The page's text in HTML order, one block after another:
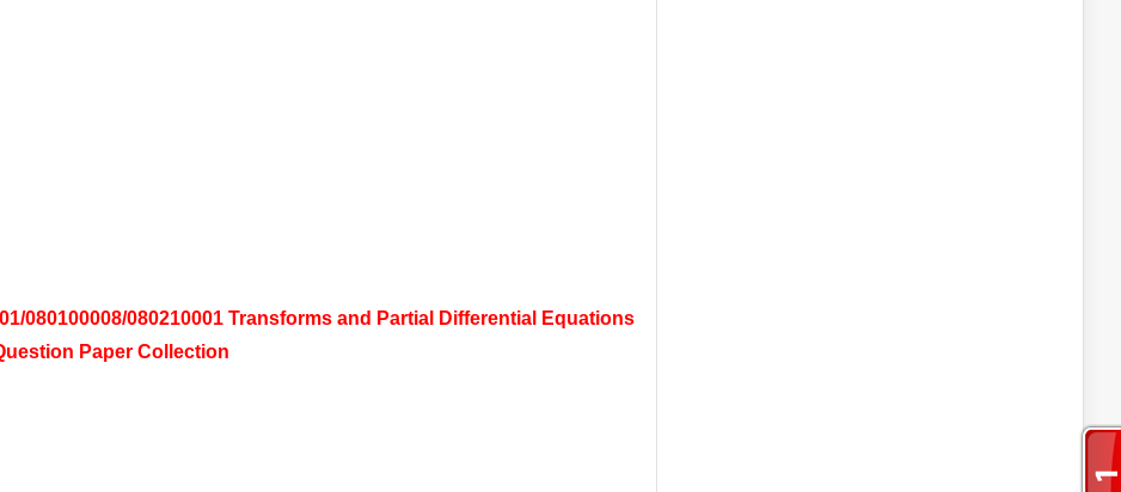
080100008/080210001 Transforms and Partial Differential Equations
Paper Collection